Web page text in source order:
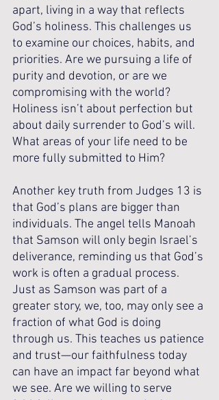
apart, living in a way that reflects
God’s holiness. This challenges us
to examine our choices, habits, and
priorities. Are we pursuing a life of
purity and devotion, or are we
compromising with the world?
Holiness isn’t about perfection but
about daily surrender to God’s will.
What areas of your life need to be
more fully submitted to Him?
Another key truth from Judges 13 is
that God’s plans are bigger than
individuals. The angel tells Manoah
that Samson will only begin Israel’s
deliverance, reminding us that God’s
work is often a gradual process.
Just as Samson was part of a
greater story, we, too, may only see a
fraction of what God is doing
through us. This teaches us patience
and trust—our faithfulness today
can have an impact far beyond what
we see. Are we willing to serve